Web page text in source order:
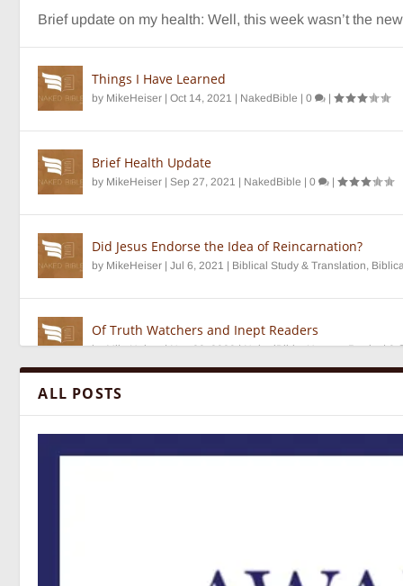
Brief update on my health: Well, this week wasn’t the
Things I Have Learned
by MikeHeiser |Oct 14, 2021 | NakedBible |0 |
Brief Health Update
by MikeHeiser |Sep 27, 2021 | NakedBible |0 |
Did Jesus Endorse the Idea of Reincarnation?
by MikeHeiser |Jul 6, 2021 | Biblical Study & Translation,
Of Truth Watchers and Inept Readers
byMikeHeiser|Nov 28, 2020|NakedBible,Unseen Realm|0
ALL POSTS